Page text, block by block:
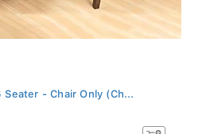
- Chair Only (Ch...